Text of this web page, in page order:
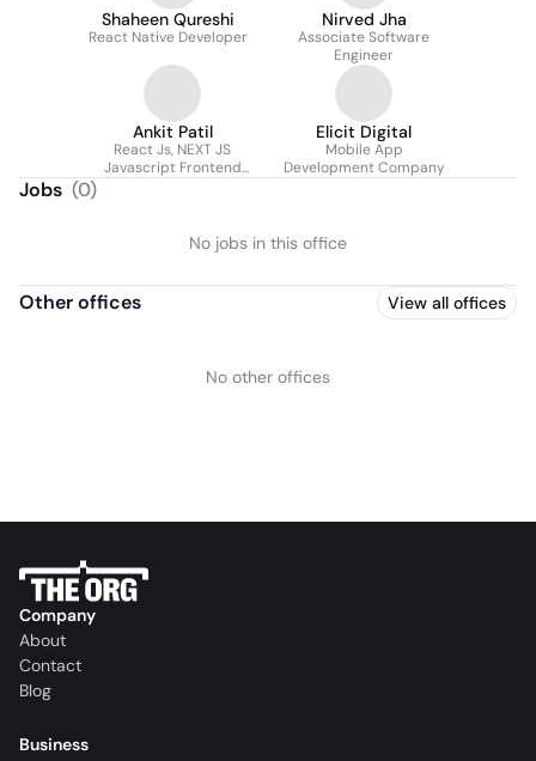
Shaheen Qureshi
React Native Developer
Nirved Jha
Associate Software
Engineer
Ankit Patil
React Js, NEXT JS
Javascript Frontend
Elicit Digital
Mobile App
Development Company
Jobs (0)
No jobs in this office
Other offices View all offices
No other offices
Company
About
Contact
Blog
Business